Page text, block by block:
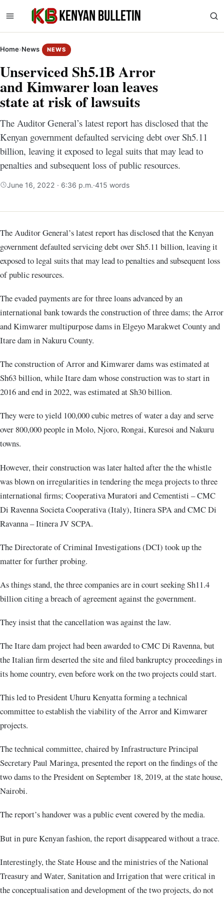
Home›News NEWS
Unserviced Sh5.1B Arror
and Kimwarer loan leaves
state at risk of lawsuits
The Auditor General’s latest report has disclosed that the
Kenyan government defaulted servicing debt over Sh5.11
billion, leaving it exposed to legal suits that may lead to
penalties and subsequent loss of public resources.
June 16, 2022 · 6:36 p.m.·415 words
The Auditor General’s latest report has disclosed that the Kenyan
government defaulted servicing debt over Sh5.11 billion, leaving it
exposed to legal suits that may lead to penalties and subsequent loss
of public resources.
The evaded payments are for three loans advanced by an
international bank towards the construction of three dams; the Arror
and Kimwarer multipurpose dams in Elgeyo Marakwet County and
Itare dam in Nakuru County.
The construction of Arror and Kimwarer dams was estimated at
Sh63 billion, while Itare dam whose construction was to start in
2016 and end in 2022, was estimated at Sh30 billion.
They were to yield 100,000 cubic metres of water a day and serve
over 800,000 people in Molo, Njoro, Rongai, Kuresoi and Nakuru
towns.
However, their construction was later halted after the the whistle
was blown on irregularities in tendering the mega projects to three
international firms; Cooperativa Muratori and Cementisti – CMC
Di Ravenna Societa Cooperativa (Italy), Itinera SPA and CMC Di
Ravanna – Itinera JV SCPA.
The Directorate of Criminal Investigations (DCI) took up the
matter for further probing.
As things stand, the three companies are in court seeking Sh11.4
billion citing a breach of agreement against the government.
They insist that the cancellation was against the law.
The Itare dam project had been awarded to CMC Di Ravenna, but
the Italian firm deserted the site and filed bankruptcy proceedings in
its home country, even before work on the two projects could start.
This led to President Uhuru Kenyatta forming a technical
committee to establish the viability of the Arror and Kimwarer
projects.
The technical committee, chaired by Infrastructure Principal
Secretary Paul Maringa, presented the report on the findings of the
two dams to the President on September 18, 2019, at the state house,
Nairobi.
The report’s handover was a public event covered by the media.
But in pure Kenyan fashion, the report disappeared without a trace.
Interestingly, the State House and the ministries of the National
Treasury and Water, Sanitation and Irrigation that were critical in
the conceptualisation and development of the two projects, do not